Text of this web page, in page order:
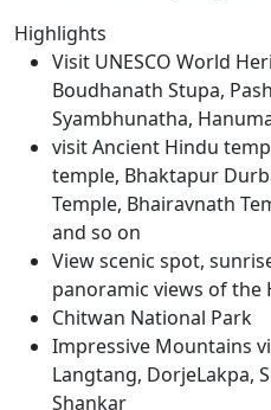
Highlights
Visit UNESCO World
Boudhanath Stupa,
Syambhunatha,
visit Ancient Hindu
temple, Bhaktapur
Temple, Bhairavnath
and so on
View scenic spot,
panoramic views of the
Chitwan National Park
Impressive Mountains
Langtang, DorjeLakpa,
Shankar